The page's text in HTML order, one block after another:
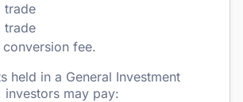
trade
trade
fee.
held in a General Investment
investors may pay: